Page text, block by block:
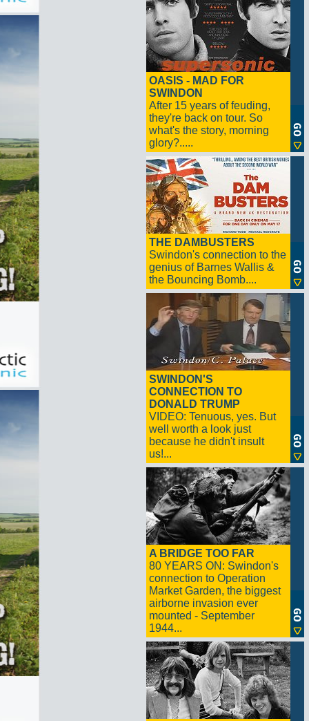
OASIS - MAD FOR
SWINDON
After 15 years of feuding,
they're back on tour. So
what's the story, morning
glory?.....
THE DAMBUSTERS
Swindon's connection to the
genius of Barnes Wallis &
the Bouncing Bomb....
SWINDON'S
CONNECTION TO
DONALD TRUMP
VIDEO: Tenuous, yes. But
well worth a look just
because he didn't insult
us!...
A BRIDGE TOO FAR
80 YEARS ON: Swindon's
connection to Operation
Market Garden, the biggest
airborne invasion ever
mounted - September
1944...